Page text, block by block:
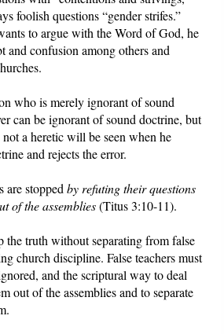
foolish questions “gender strifes.”
to argue with the Word of God, he
and confusion among others and
who is merely ignorant of sound
can be ignorant of sound doctrine, but
a heretic will be seen when he
and rejects the error.
are stoppedby refuting their questions
of the assemblies(Titus 3:10-11).
the truth without separating from false
church discipline. False teachers must
and the scriptural way to deal
out of the assemblies and to separate